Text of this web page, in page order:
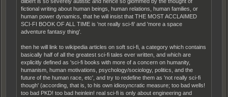
fictional writing about human beings, human relations, human families, or
human power dynamics, that he will insist that THE MOST ACCLAIMED
SCI-FI BOOK OF ALL TIME is 'not really sci-fi' and 'more a space
adventure fantasy thing'.
then he will link to wikipedia articles on soft sci-fi, a category which contains
basically half of all the greatest sci-fi tales ever written, and which are
explicitly defined as 'sci-fi books with more of a concern on humanity,
humanism, human motivations, psychology/sociology, politics, and the
future of the human race, etc', and try to redefine them as 'not really sci-fi
though' (according, that is, to his own idiosyncratic measure; too bad wells!
too bad PKD! too bad heinlein! real sci-fi is only about engineering and